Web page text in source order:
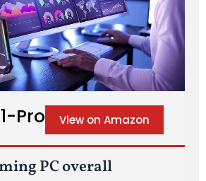
Pro View on Amazon
PC overall